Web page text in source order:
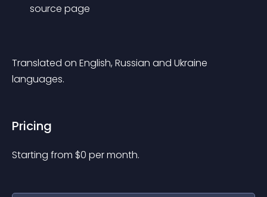
source page
Translated on English, Russian and Ukraine
languages.
Pricing
Starting from $0 per month.